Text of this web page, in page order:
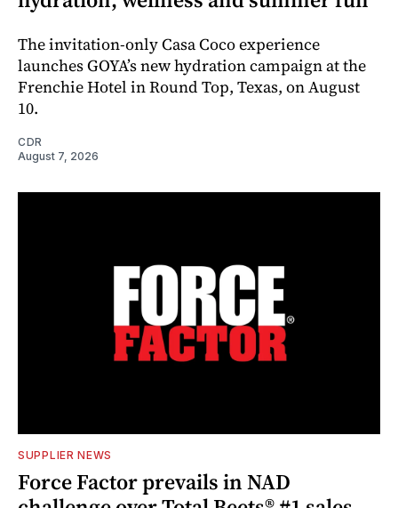
The invitation-only Casa Coco experience
launches GOYA’s new hydration campaign at the
Frenchie Hotel in Round Top, Texas, on August
10.
CDR
August 7, 2026
SUPPLIER NEWS
Force Factor prevails in NAD